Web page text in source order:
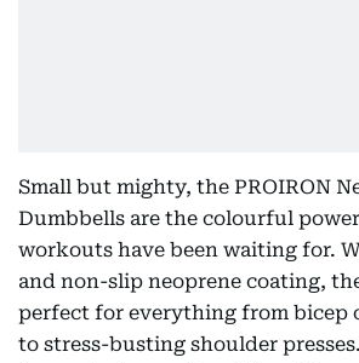
Small but mighty, the PROIRON
Dumbbells are the colourful
workouts have been waiting for.
and non-slip neoprene coating,
perfect for everything from bicep
to stress-busting shoulder